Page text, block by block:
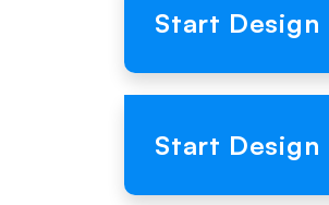
Start Design
Loading
Start Design